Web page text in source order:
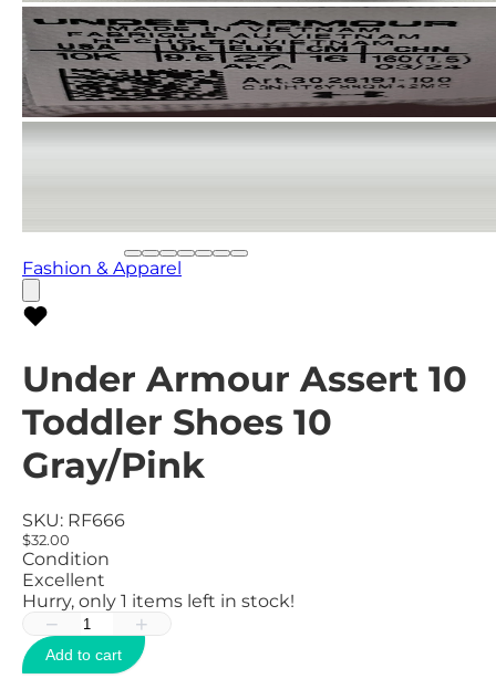
Fashion & Apparel
Under Armour Assert 10
Toddler Shoes 10
Gray/Pink
SKU: RF666
$32.00
Condition
Excellent
Hurry, only 1 items left in stock!
− +
Add to cart